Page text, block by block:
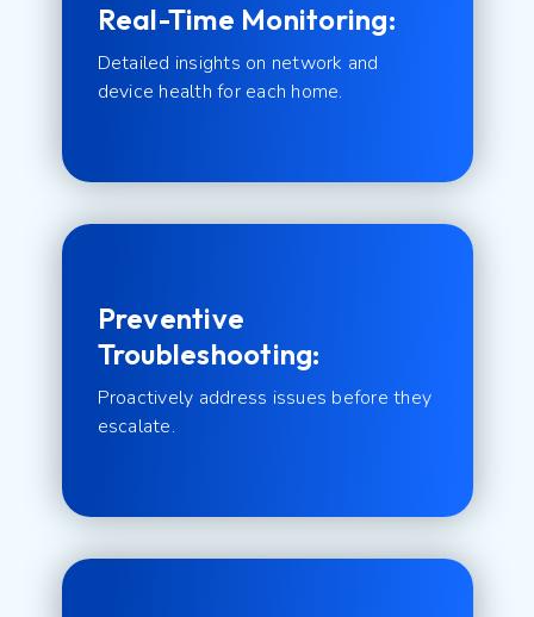
Real-Time Monitoring:
Detailed insights on network and
device health for each home.
Preventive
Troubleshooting:
Proactively address issues before they
escalate.